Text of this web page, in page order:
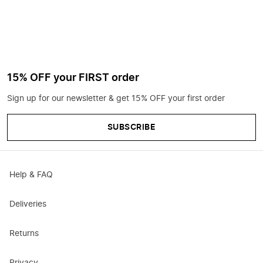
15% OFF your FIRST order
Sign up for our newsletter & get 15% OFF your first order
SUBSCRIBE
Help & FAQ
Deliveries
Returns